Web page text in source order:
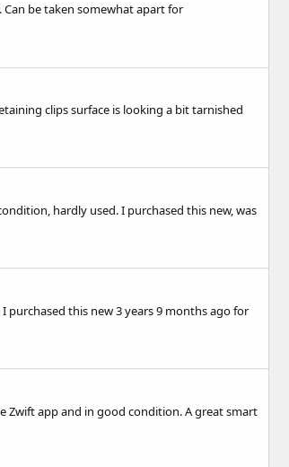
be taken somewhat apart for
clips surface is looking a bit tarnished
hardly used. I purchased this new, was
purchased this new 3 years 9 months ago for
Zwift app and in good condition. A great smart